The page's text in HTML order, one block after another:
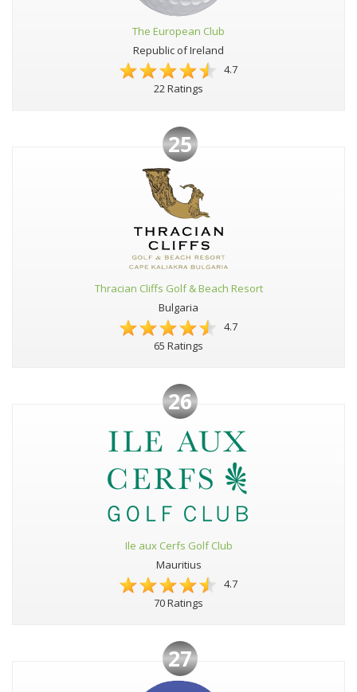
The European Club
Republic of Ireland
4.7
22 Ratings
25
Thracian Cliffs Golf & Beach Resort
Bulgaria
4.7
65 Ratings
26
Ile aux Cerfs Golf Club
Mauritius
4.7
70 Ratings
27